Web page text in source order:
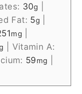
30g
Fat: 5g
mg
Vitamin A:
59mg